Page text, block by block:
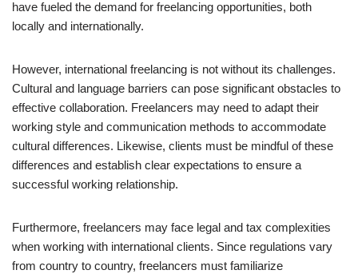
have fueled the demand for freelancing opportunities, both
locally and internationally.
However, international freelancing is not without its challenges.
Cultural and language barriers can pose significant obstacles to
effective collaboration. Freelancers may need to adapt their
working style and communication methods to accommodate
cultural differences. Likewise, clients must be mindful of these
differences and establish clear expectations to ensure a
successful working relationship.
Furthermore, freelancers may face legal and tax complexities
when working with international clients. Since regulations vary
from country to country, freelancers must familiarize